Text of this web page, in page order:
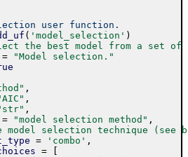
user function.
( 'model_selection' )
the best model from a set of
= "Model selection."
,
,
,
= "model selection method" ,
model selection technique (see
= 'combo' ,
=